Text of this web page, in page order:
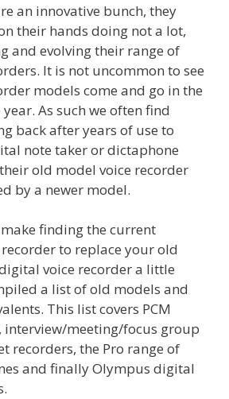
an innovative bunch, they
their hands doing not a lot,
and evolving their range of
It is not uncommon to see
models come and go in the
As such we often find
back after years of use to
note taker or dictaphone
old model voice recorder
by a newer model.
finding the current
to replace your old
voice recorder a little
a list of old models and
This list covers PCM
interview/meeting/focus group
recorders, the Pro range of
and finally Olympus digital